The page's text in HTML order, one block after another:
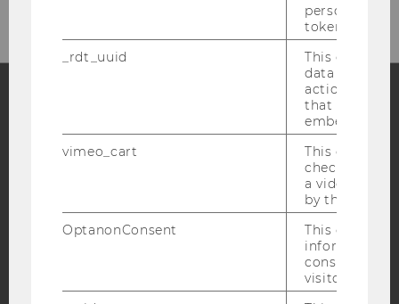
Blog
Bluesky
personal
token
_rdt_uuid
This cookie
data about
actions on
that have a
embedded.
vimeo_cart
This cookie
check how
a video has
by the user.
OptanonConsent
This cookie
information
consent
visitor.